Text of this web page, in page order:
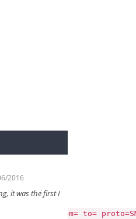
error; from= to=
2016
it was the first I